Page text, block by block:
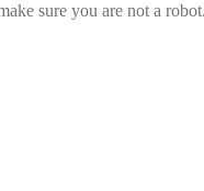
sure you are not a